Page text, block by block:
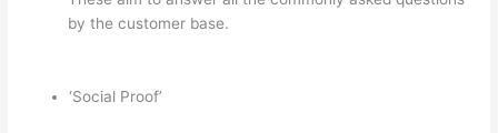
by the customer base.
‘Social Proof’